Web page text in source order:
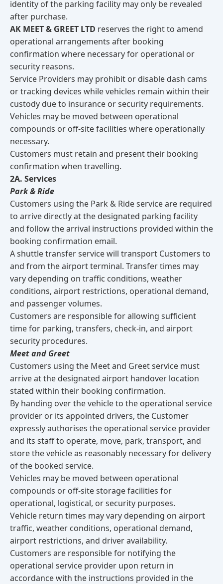
identity of the parking facility may only be revealed
after purchase.
AK MEET & GREET LTD reserves the right to amend
operational arrangements after booking
confirmation where necessary for operational or
security reasons.
Service Providers may prohibit or disable dash cams
or tracking devices while vehicles remain within their
custody due to insurance or security requirements.
Vehicles may be moved between operational
compounds or off-site facilities where operationally
necessary.
Customers must retain and present their booking
confirmation when travelling.
2A. Services
Park & Ride
Customers using the Park & Ride service are required
to arrive directly at the designated parking facility
and follow the arrival instructions provided within the
booking confirmation email.
A shuttle transfer service will transport Customers to
and from the airport terminal. Transfer times may
vary depending on traffic conditions, weather
conditions, airport restrictions, operational demand,
and passenger volumes.
Customers are responsible for allowing sufficient
time for parking, transfers, check-in, and airport
security procedures.
Meet and Greet
Customers using the Meet and Greet service must
arrive at the designated airport handover location
stated within their booking confirmation.
By handing over the vehicle to the operational service
provider or its appointed drivers, the Customer
expressly authorises the operational service provider
and its staff to operate, move, park, transport, and
store the vehicle as reasonably necessary for delivery
of the booked service.
Vehicles may be moved between operational
compounds or off-site storage facilities for
operational, logistical, or security purposes.
Vehicle return times may vary depending on airport
traffic, weather conditions, operational demand,
airport restrictions, and driver availability.
Customers are responsible for notifying the
operational service provider upon return in
accordance with the instructions provided in the